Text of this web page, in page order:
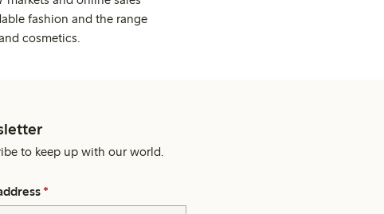
fashion and the range
cosmetics.
to keep up with our world.
*